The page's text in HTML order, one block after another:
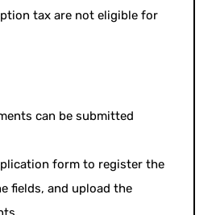
tax are not eligible for
can be submitted
form to register the
fields, and upload the